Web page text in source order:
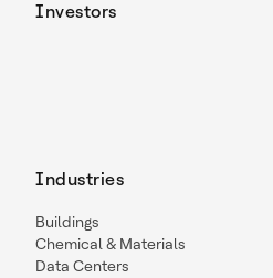
Investors
Industries
Buildings
Chemical & Materials
Data Centers